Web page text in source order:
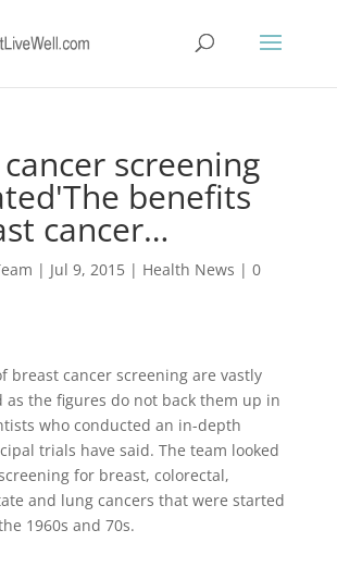
screening
benefits
cancer…
| Jul 9, 2015| Health News | 0
breast cancer screening are vastly
as the figures do not back them up in
who conducted an in-depth
trials have said. The team looked
for breast, colorectal,
and lung cancers that were started
1960s and 70s.